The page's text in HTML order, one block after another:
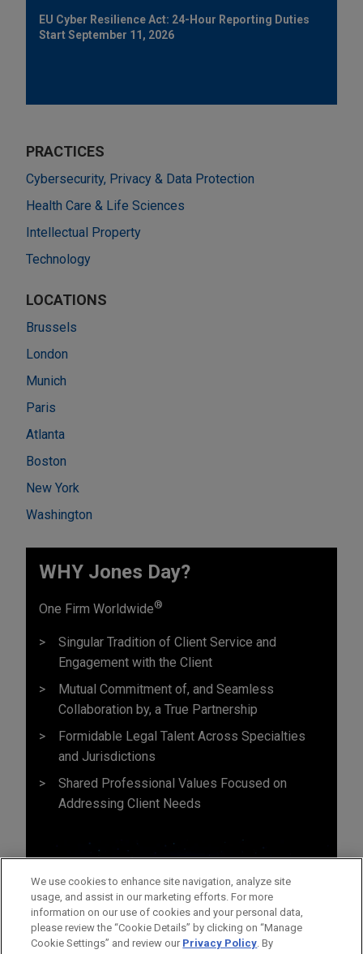
EU Cyber Resilience Act: 24-Hour Reporting Duties
Start September 11, 2026
PRACTICES
Cybersecurity, Privacy & Data Protection
Health Care & Life Sciences
Intellectual Property
Technology
LOCATIONS
Brussels
London
Munich
Paris
Atlanta
Boston
New York
Washington
WHY Jones Day?
One Firm Worldwide®
Singular Tradition of Client Service and
Engagement with the Client
Mutual Commitment of, and Seamless
Collaboration by, a True Partnership
Formidable Legal Talent Across Specialties
and Jurisdictions
Shared Professional Values Focused on
Addressing Client Needs
We use cookies to enhance site navigation, analyze site
usage, and assist in our marketing efforts. For more
information on our use of cookies and your personal data,
please review the “Cookie Details” by clicking on “Manage
Cookie Settings” and review our Privacy Policy. By